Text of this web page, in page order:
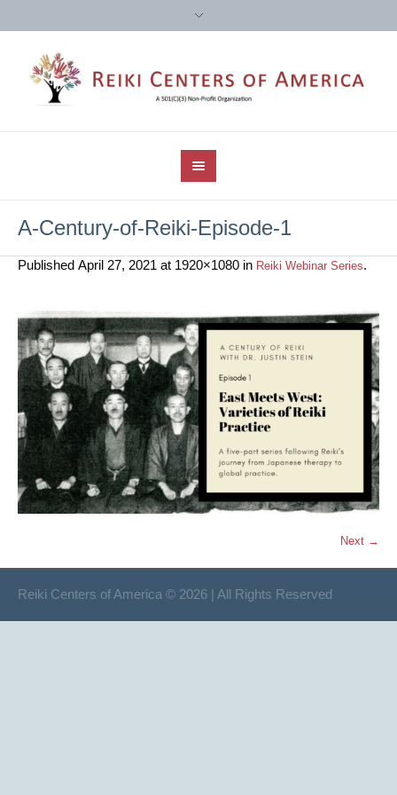
A-Century-of-Reiki-Episode-1
Published April 27, 2021 at 1920×1080 in Reiki Webinar Series.
Next →
Reiki Centers of America © 2026 | All Rights Reserved